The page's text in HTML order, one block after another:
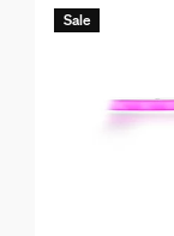
Sale